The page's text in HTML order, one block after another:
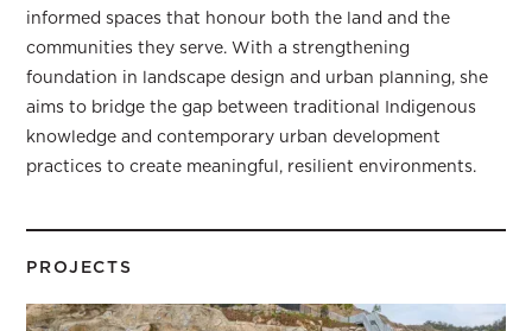
informed spaces that honour both the land and the
communities they serve. With a strengthening
foundation in landscape design and urban planning, she
aims to bridge the gap between traditional Indigenous
knowledge and contemporary urban development
practices to create meaningful, resilient environments.
PROJECTS